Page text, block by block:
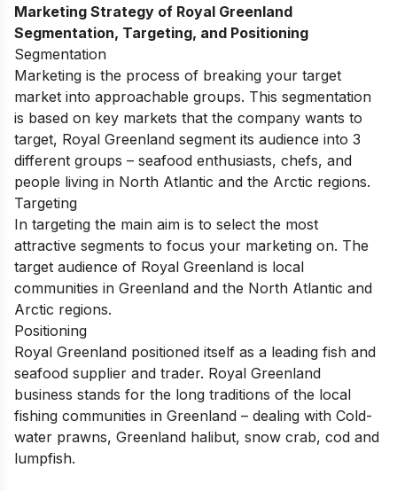
Marketing Strategy of Royal Greenland
Segmentation, Targeting, and Positioning
Segmentation
Marketing is the process of breaking your target
market into approachable groups. This segmentation
is based on key markets that the company wants to
target, Royal Greenland segment its audience into 3
different groups – seafood enthusiasts, chefs, and
people living in North Atlantic and the Arctic regions.
Targeting
In targeting the main aim is to select the most
attractive segments to focus your marketing on. The
target audience of Royal Greenland is local
communities in Greenland and the North Atlantic and
Arctic regions.
Positioning
Royal Greenland positioned itself as a leading fish and
seafood supplier and trader. Royal Greenland
business stands for the long traditions of the local
fishing communities in Greenland – dealing with Cold-
water prawns, Greenland halibut, snow crab, cod and
lumpfish.